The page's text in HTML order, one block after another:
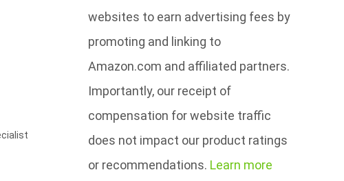
websites to earn advertising fees by
promoting and linking to
Amazon.com and affiliated partners.
Importantly, our receipt of
compensation for website traffic
does not impact our product ratings
or recommendations. Learn more